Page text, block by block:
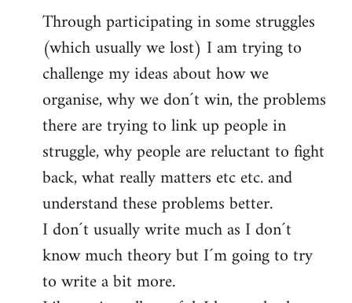
Through participating in some struggles
(which usually we lost) I am trying to
challenge my ideas about how we
organise, why we don´t win, the problems
there are trying to link up people in
struggle, why people are reluctant to fight
back, what really matters etc etc. and
understand these problems better.
I don´t usually write much as I don´t
know much theory but I´m going to try
to write a bit more.